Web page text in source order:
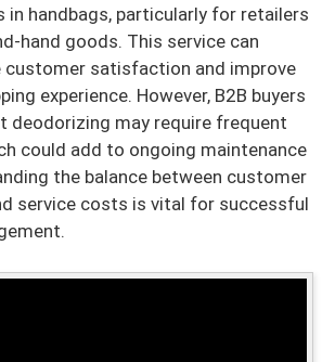
in handbags, particularly for retailers
hand goods. This service can
customer satisfaction and improve
experience. However, B2B buyers
deodorizing may require frequent
could add to ongoing maintenance
the balance between customer
service costs is vital for successful